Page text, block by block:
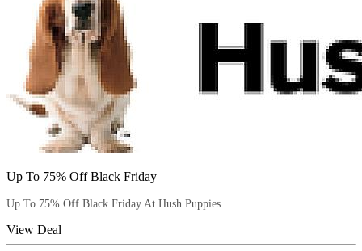
Up To 75% Off Black Friday
Up To 75% Off Black Friday At Hush Puppies
View Deal